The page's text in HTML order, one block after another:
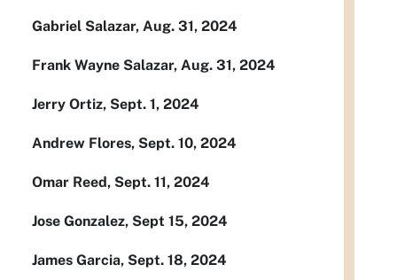
Gabriel Salazar, Aug. 31, 2024
Frank Wayne Salazar, Aug. 31, 2024
Jerry Ortiz, Sept. 1, 2024
Andrew Flores, Sept. 10, 2024
Omar Reed, Sept. 11, 2024
Jose Gonzalez, Sept 15, 2024
James Garcia, Sept. 18, 2024